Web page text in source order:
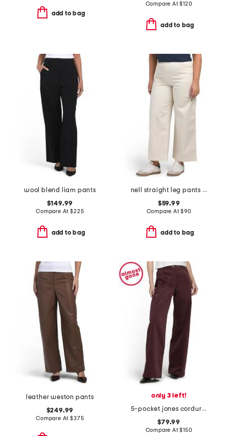
add to bag
Compare At$120
add to bag
wool blend liam pants
$149.99
Compare At$225
add to bag
nell straight leg pants with pockets
$59.99
Compare At$90
add to bag
leather weston pants
$249.99
Compare At$375
only 3 left!
5-pocket jones corduroy pants
$79.99
Compare At$150